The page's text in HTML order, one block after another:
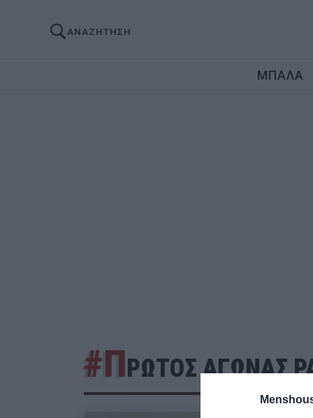
ΑΝΑΖΗΤΗΣΗ
ΜΠΑΛΑ
#ΠΡΩΤΟΣ ΑΓΩΝΑΣ